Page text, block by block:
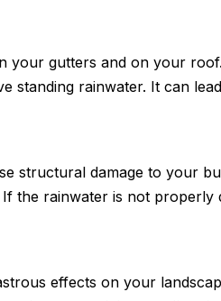
your gutters and on your
standing rainwater. It can
structural damage to your
If the rainwater is not
effects on your